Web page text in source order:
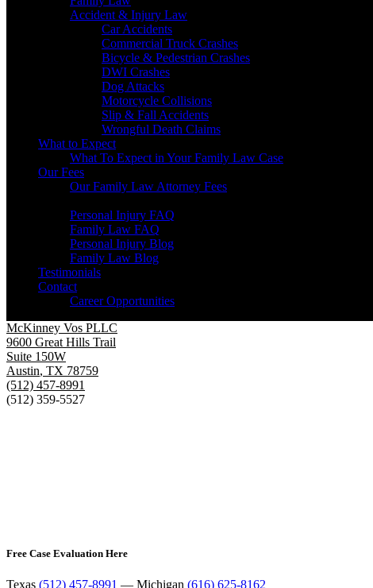
Accident & Injury Law
Car Accidents
Commercial Truck Crashes
Bicycle & Pedestrian Crashes
DWI Crashes
Dog Attacks
Motorcycle Collisions
Slip & Fall Accidents
Wrongful Death Claims
What to Expect
What To Expect in Your Family Law Case
Our Fees
Our Family Law Attorney Fees
Personal Injury FAQ
Family Law FAQ
Personal Injury Blog
Family Law Blog
Testimonials
Contact
Career Opportunities
McKinney Vos PLLC
9600 Great Hills Trail
Suite 150W
Austin, TX 78759
(512) 457-8991
(512) 359-5527
Free Case Evaluation Here
Texas (512) 457-8991 — Michigan (616) 625-8162